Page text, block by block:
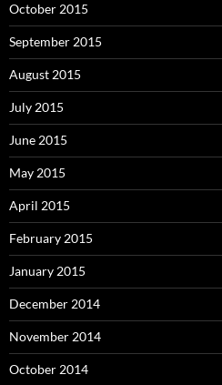
October 2015
September 2015
August 2015
July 2015
June 2015
May 2015
April 2015
February 2015
January 2015
December 2014
November 2014
October 2014